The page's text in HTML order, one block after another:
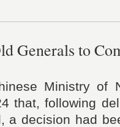
Generals to
Ministry of
that, following
a decision had